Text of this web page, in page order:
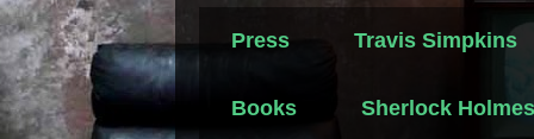
Press Travis Simpkins
Books Sherlock Holmes